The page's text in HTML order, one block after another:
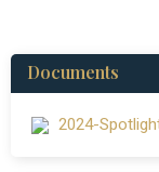
Documents
2024-